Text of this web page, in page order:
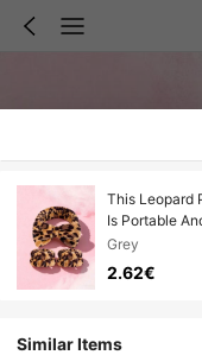
This Leopard
Is Portable
Sleeves From
Washing
Be Used In
Grey
2.62€
Similar Items